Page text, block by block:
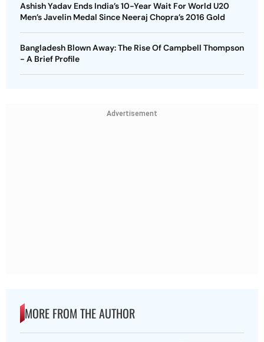
Ashish Yadav Ends India’s 10-Year Wait For World U20
Men’s Javelin Medal Since Neeraj Chopra’s 2016 Gold
Bangladesh Blown Away: The Rise Of Campbell Thompson
- A Brief Profile
Advertisement
MORE FROM THE AUTHOR